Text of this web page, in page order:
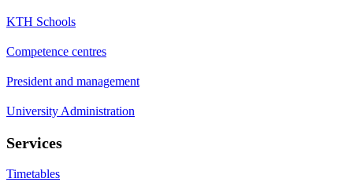
KTH Schools
Competence centres
President and management
University Administration
Services
Timetables